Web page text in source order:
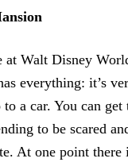
at Walt Disney
everything: it’s
a car. You can get
to be scared
At one point there